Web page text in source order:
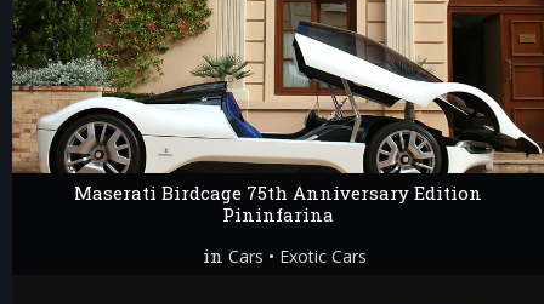
Maserati Birdcage 75th Anniversary Edition
Pininfarina
inCars • Exotic Cars